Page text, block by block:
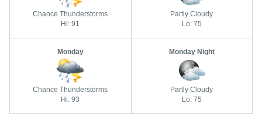
Chance Thunderstorms
Hi: 91
Partly Cloudy
Lo: 75
Monday
Chance Thunderstorms
Hi: 93
Monday Night
Partly Cloudy
Lo: 75